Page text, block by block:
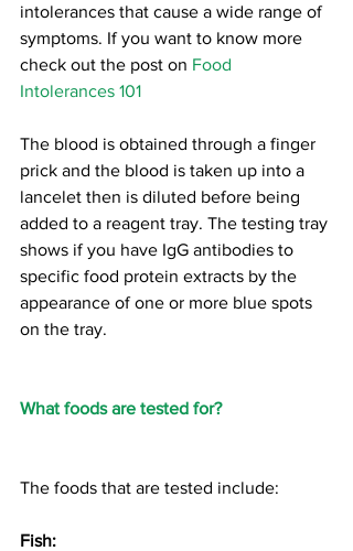
intolerances that cause a wide range of
symptoms. If you want to know more
check out the post on Food
Intolerances 101
The blood is obtained through a finger
prick and the blood is taken up into a
lancelet then is diluted before being
added to a reagent tray. The testing tray
shows if you have IgG antibodies to
specific food protein extracts by the
appearance of one or more blue spots
on the tray.
What foods are tested for?
The foods that are tested include:
Fish: